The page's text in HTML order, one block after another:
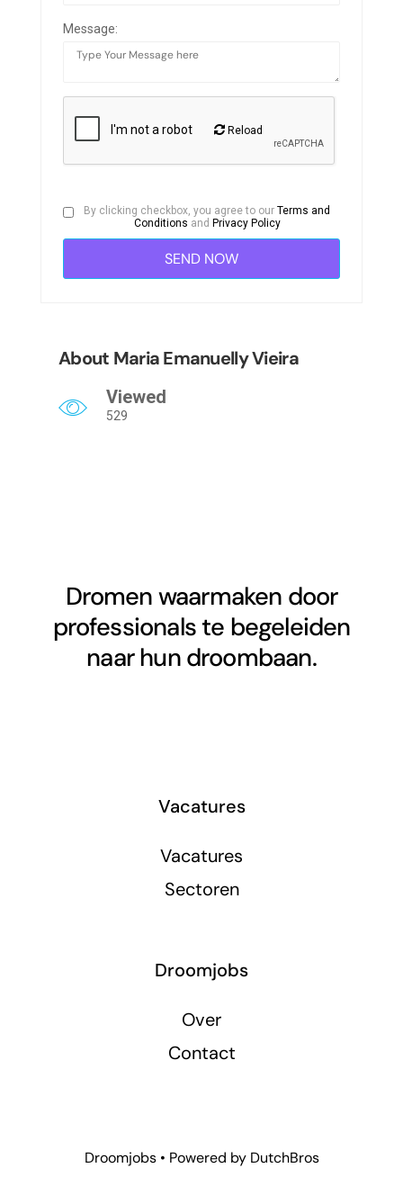
Message:
Reload
By clicking checkbox, you agree to ourTerms and
Conditions and Privacy Policy
About Maria Emanuelly Vieira
Viewed
529
Dromen waarmaken door
professionals te begeleiden
naar hun droombaan.
Vacatures
Vacatures
Sectoren
Droomjobs
Over
Contact
Droomjobs • Powered by DutchBros